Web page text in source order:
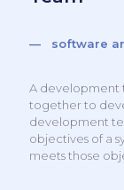
— software
A development
together to
development
objectives of a
meets those